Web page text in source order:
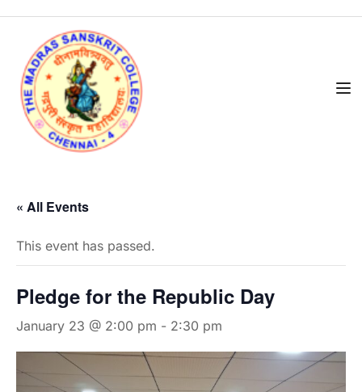
« All Events
This event has passed.
Pledge for the Republic Day
January 23 @ 2:00 pm - 2:30 pm